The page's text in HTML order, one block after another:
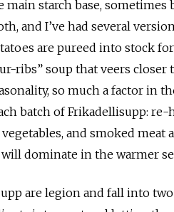
main starch base, sometimes
and I’ve had several
are pureed into stock
ribs” soup that veers closer
so much a factor in
batch of Frikadellisupp: re-
and smoked meat
dominate in the warmer
are legion and fall into